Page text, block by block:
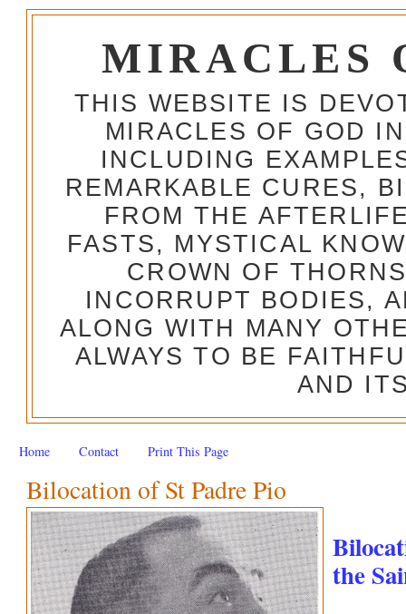
MIRACLES
THIS WEBSITE IS
MIRACLES OF GOD
INCLUDING
REMARKABLE CURES,
FROM THE
FASTS, MYSTICAL
CROWN OF
INCORRUPT BODIES,
ALONG WITH MANY
ALWAYS TO BE
AND
Home Contact Print This Page
Bilocation of St Padre Pio
the